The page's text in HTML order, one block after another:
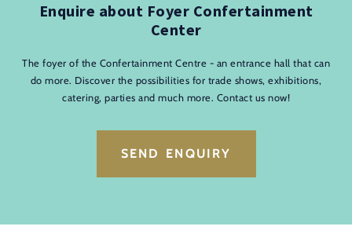
Enquire about Foyer Confertainment
Center
The foyer of the Confertainment Centre - an entrance hall that can
do more. Discover the possibilities for trade shows, exhibitions,
catering, parties and much more. Contact us now!
SEND ENQUIRY